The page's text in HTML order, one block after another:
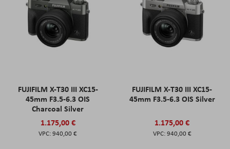
FUJIFILM X-T30 III XC15-
45mm F3.5-6.3 OIS
Charcoal Silver
1.175,00 €
940,00 €
FUJIFILM X-T30 III XC15-
45mm F3.5-6.3 OIS Silver
1.175,00 €
940,00 €